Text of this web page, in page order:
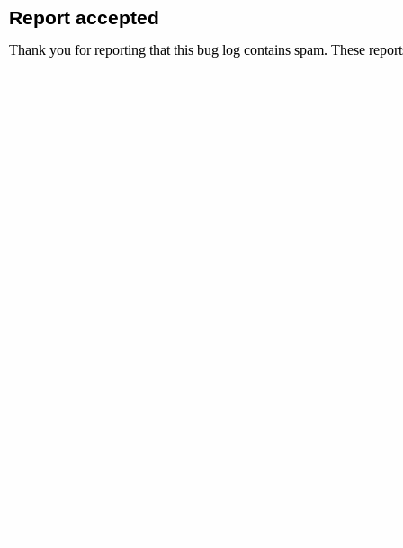
Report accepted
Thank you for reporting that this bug log contains spam. These